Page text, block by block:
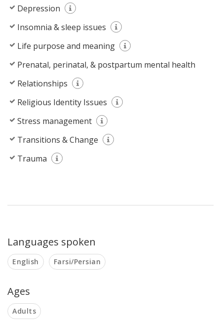
Depression
Insomnia & sleep issues
Life purpose and meaning
Prenatal, perinatal, & postpartum mental health
Relationships
Religious Identity Issues
Stress management
Transitions & Change
Trauma
Languages spoken
English Farsi/Persian
Ages
Adults